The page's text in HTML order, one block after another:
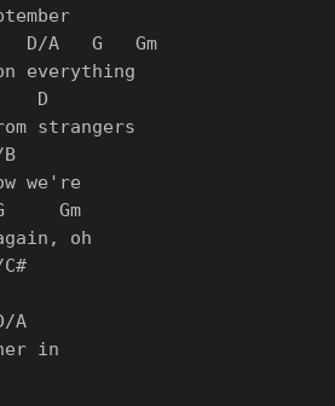
D/A   G   Gm
everything
D
strangers
D/B
we're
Gm
oh
C#
D/A
in